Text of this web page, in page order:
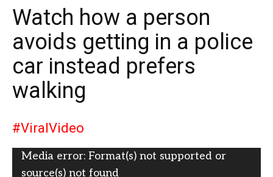
Watch how a person
avoids getting in a police
car instead prefers
walking
#ViralVideo
Video
Player
Media error: Format(s) not supported or
source(s) not found